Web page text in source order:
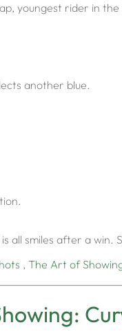
youngest rider in
another blue.
all smiles after a win.
, The Art of